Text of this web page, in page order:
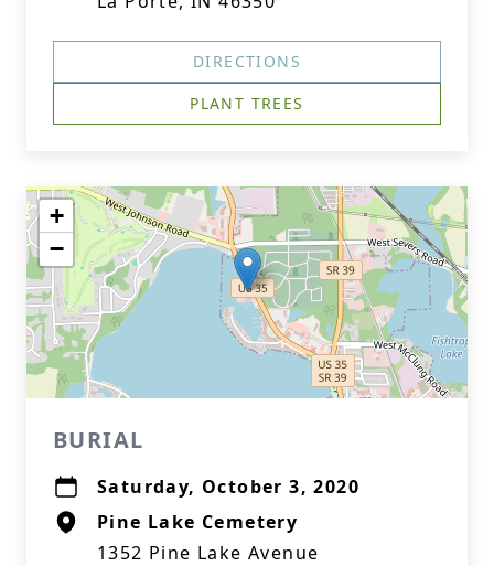
DIRECTIONS
PLANT TREES
+
−
BURIAL
Saturday, October 3, 2020
Pine Lake Cemetery
1352 Pine Lake Avenue